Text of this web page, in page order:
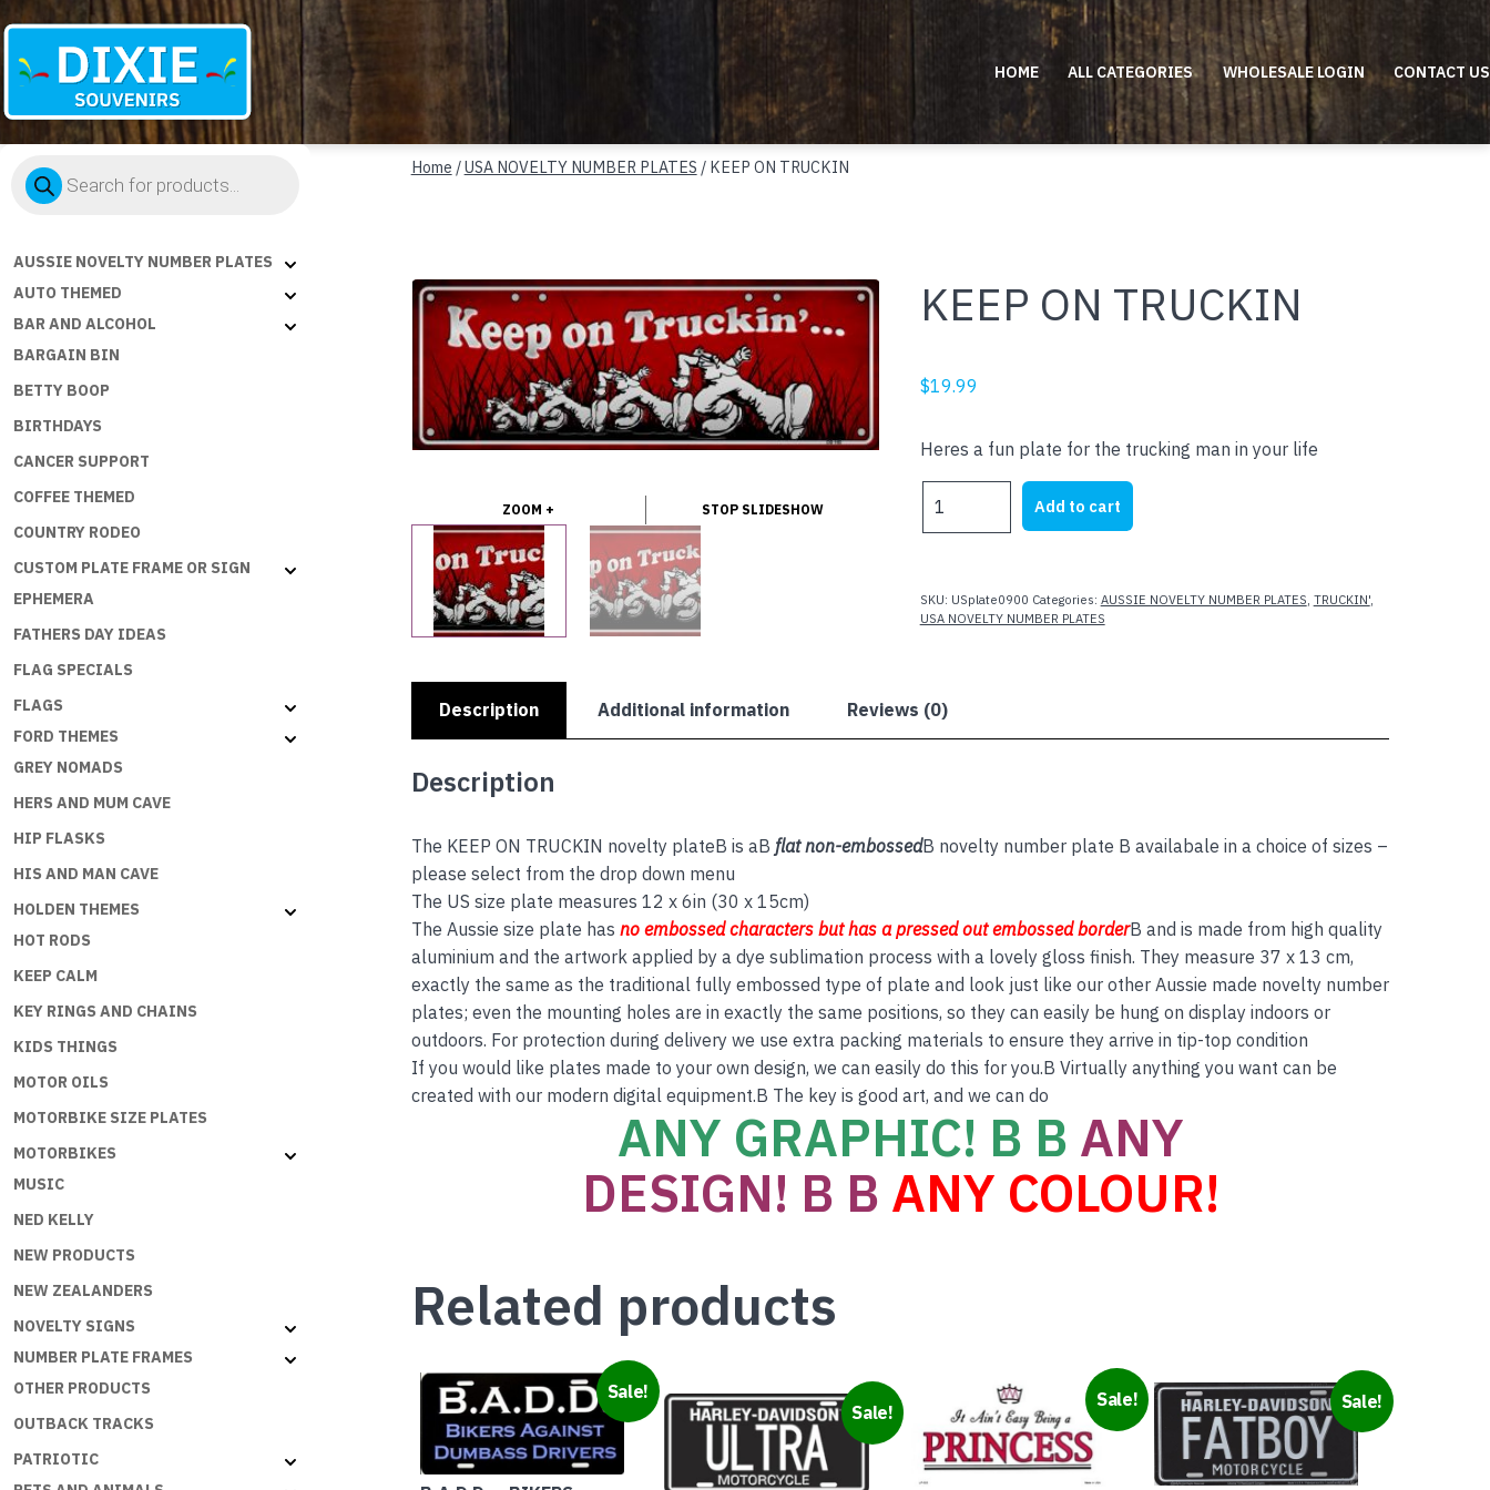
Souvenirs
HOME ALL CATEGORIES WHOLESALE LOGIN CONTACT US
Products
search
AUSSIE NOVELTY NUMBER PLATES
AUTO THEMED
BAR AND ALCOHOL
BARGAIN BIN
BETTY BOOP
BIRTHDAYS
CANCER SUPPORT
COFFEE THEMED
COUNTRY RODEO
CUSTOM PLATE FRAME OR SIGN
EPHEMERA
FATHERS DAY IDEAS
FLAG SPECIALS
FLAGS
FORD THEMES
GREY NOMADS
HERS AND MUM CAVE
HIP FLASKS
HIS AND MAN CAVE
HOLDEN THEMES
HOT RODS
KEEP CALM
KEY RINGS AND CHAINS
KIDS THINGS
MOTOR OILS
MOTORBIKE SIZE PLATES
MOTORBIKES
MUSIC
NED KELLY
NEW PRODUCTS
NEW ZEALANDERS
NOVELTY SIGNS
NUMBER PLATE FRAMES
OTHER PRODUCTS
OUTBACK TRACKS
PATRIOTIC
Home /USA NOVELTY NUMBER PLATES / KEEP ON TRUCKIN
ZOOM + STOP SLIDESHOW
KEEP ON TRUCKIN
$19.99
Heres a fun plate for the trucking man in your life
ON
Add to cart
SKU: USplate0900 Categories: AUSSIE NOVELTY NUMBER PLATES, TRUCKIN',
USA NOVELTY NUMBER PLATES
Description Additional information Reviews (0)
Description
The KEEP ON TRUCKIN novelty plateB is aB flat non-embossedB novelty number plate B availabale in a choice of sizes –
please select from the drop down menu
The US size plate measures 12 x 6in (30 x 15cm)
The Aussie size plate has no embossedcharacters but has a pressed out embossed borderB and is made from high quality
aluminium and the artwork applied by a dye sublimation process with a lovely gloss finish. They measure 37 x 13 cm,
exactly the same as the traditional fully embossed type of plate and look just like our other Aussie made novelty number
plates; even the mounting holes are in exactly the same positions, so they can easily be hung on display indoors or
outdoors. For protection during delivery we use extra packing materials to ensure they arrive in tip-top condition
If you would like plates made to your own design, we can easily do this for you.B Virtually anything you want can be
created with our modern digital equipment.B The key is good art, and we can do
ANY GRAPHIC! B B ANY
DESIGN! B B ANY COLOUR!
Related products
Sale!
Sale!
Sale! Sale!